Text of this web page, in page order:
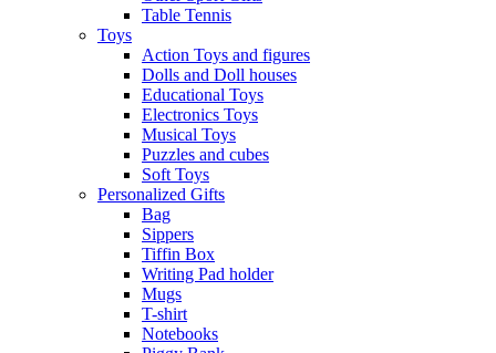
Table Tennis
Toys
Action Toys and figures
Dolls and Doll houses
Educational Toys
Electronics Toys
Musical Toys
Puzzles and cubes
Soft Toys
Personalized Gifts
Bag
Sippers
Tiffin Box
Writing Pad holder
Mugs
T-shirt
Notebooks